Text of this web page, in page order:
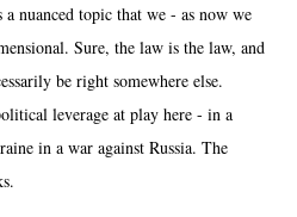
nuanced topic that we - as now we
Sure, the law is the law, and
be right somewhere else.
leverage at play here - in a
in a war against Russia. The